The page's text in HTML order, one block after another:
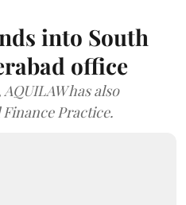
into South
office
has also
Practice.